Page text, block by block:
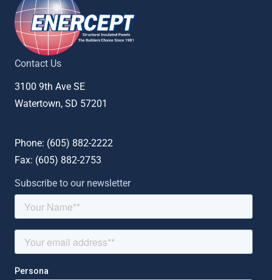
Contact Us
3100 9th Ave SE
Watertown, SD 57201
Phone: (605) 882-2222
Fax: (605) 882-2753
Subscribe to our newsletter